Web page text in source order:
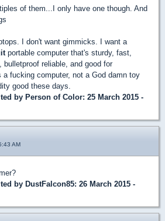
of them...I only have one though. And
I don't want gimmicks. I want a
portable computer that's sturdy, fast,
bulletproof reliable, and good for
fucking computer, not a God damn toy
good these days.
by Person of Color: 25 March 2015 -
AM
by DustFalcon85: 26 March 2015 -